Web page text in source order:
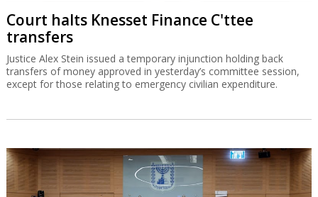
Court halts Knesset Finance C'ttee
transfers
Justice Alex Stein issued a temporary injunction holding back
transfers of money approved in yesterday’s committee session,
except for those relating to emergency civilian expenditure.